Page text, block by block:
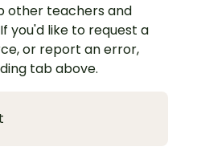
other teachers and
you'd like to request a
or report an error,
tab above.